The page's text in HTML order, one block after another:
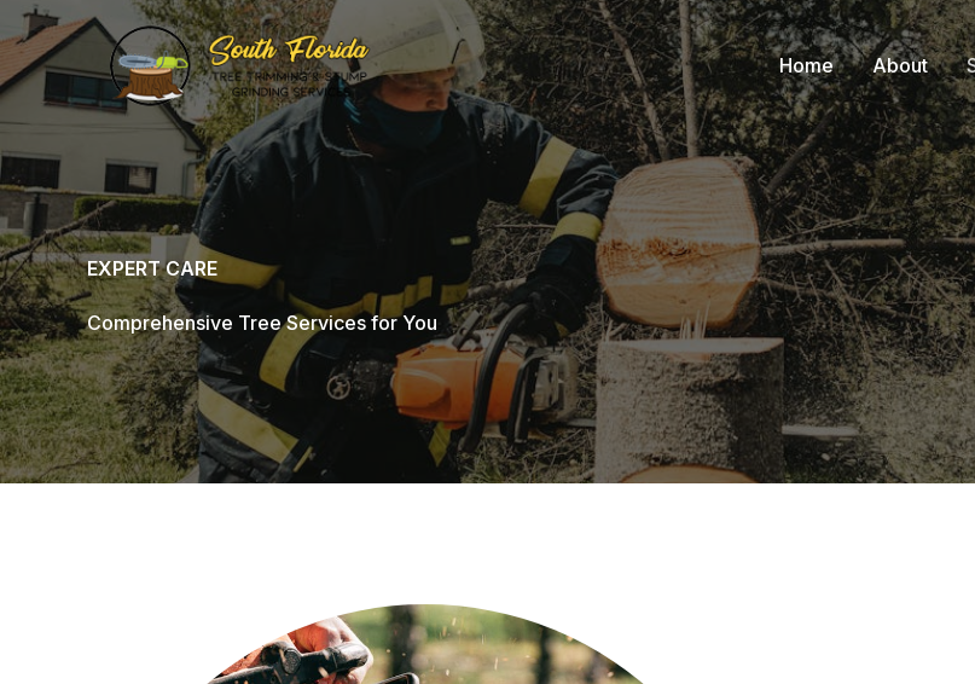
Skip
to
content
Home About
EXPERT CARE
Comprehensive Tree Services for You